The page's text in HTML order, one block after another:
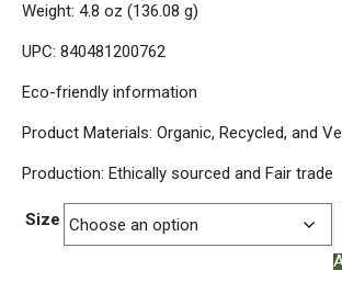
Weight: 4.8 oz (136.08 g)
UPC: 840481200762
Eco-friendly information
Product Materials: Organic, Recycled, and
Production: Ethically sourced and Fair trade
Size